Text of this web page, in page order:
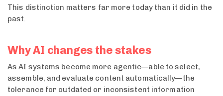
This distinction matters far more today than it did in the
past.
Why AI changes the stakes
As AI systems become more agentic—able to select,
assemble, and evaluate content automatically—the
tolerance for outdated or inconsistent information